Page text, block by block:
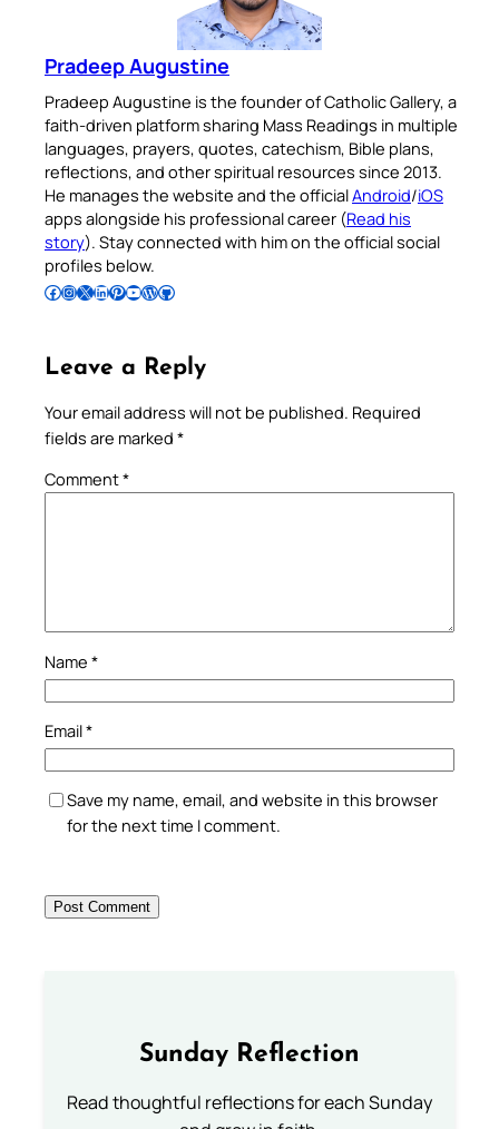
Pradeep Augustine
Pradeep Augustine is the founder of Catholic Gallery, a
faith-driven platform sharing Mass Readings in multiple
languages, prayers, quotes, catechism, Bible plans,
reflections, and other spiritual resources since 2013.
He manages the website and the officialAndroid/iOS
apps alongside his professional career (Read his
story). Stay connected with him on the official social
profiles below.
Follow Pradeep on Facebook Follow Pradeep on InstagramFollow Pradeep on X Follow Pradeep on LinkedIn Follow Pradeep on Pinterest Subscribe to Pradeep’s Youtube Channel Follow Pradeep on WordPress Follow Pradeep on GitHub
Leave a Reply
Your email address will not be published. Required
fields are marked *
Comment*
Name *
Email*
Save my name, email, and website in this browser
for the next time I comment.
Sunday Reflection
Read thoughtful reflections for each Sunday